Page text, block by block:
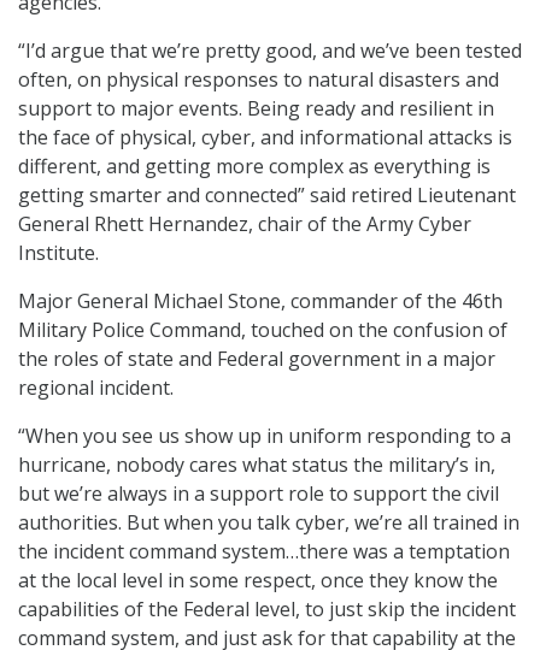
“I’d argue that we’re pretty good, and we’ve been tested
often, on physical responses to natural disasters and
support to major events. Being ready and resilient in
the face of physical, cyber, and informational attacks is
different, and getting more complex as everything is
getting smarter and connected” said retired Lieutenant
General Rhett Hernandez, chair of the Army Cyber
Institute.
Major General Michael Stone, commander of the 46th
Military Police Command, touched on the confusion of
the roles of state and Federal government in a major
regional incident.
“When you see us show up in uniform responding to a
hurricane, nobody cares what status the military’s in,
but we’re always in a support role to support the civil
authorities. But when you talk cyber, we’re all trained in
the incident command system…there was a temptation
at the local level in some respect, once they know the
capabilities of the Federal level, to just skip the incident
command system, and just ask for that capability at the